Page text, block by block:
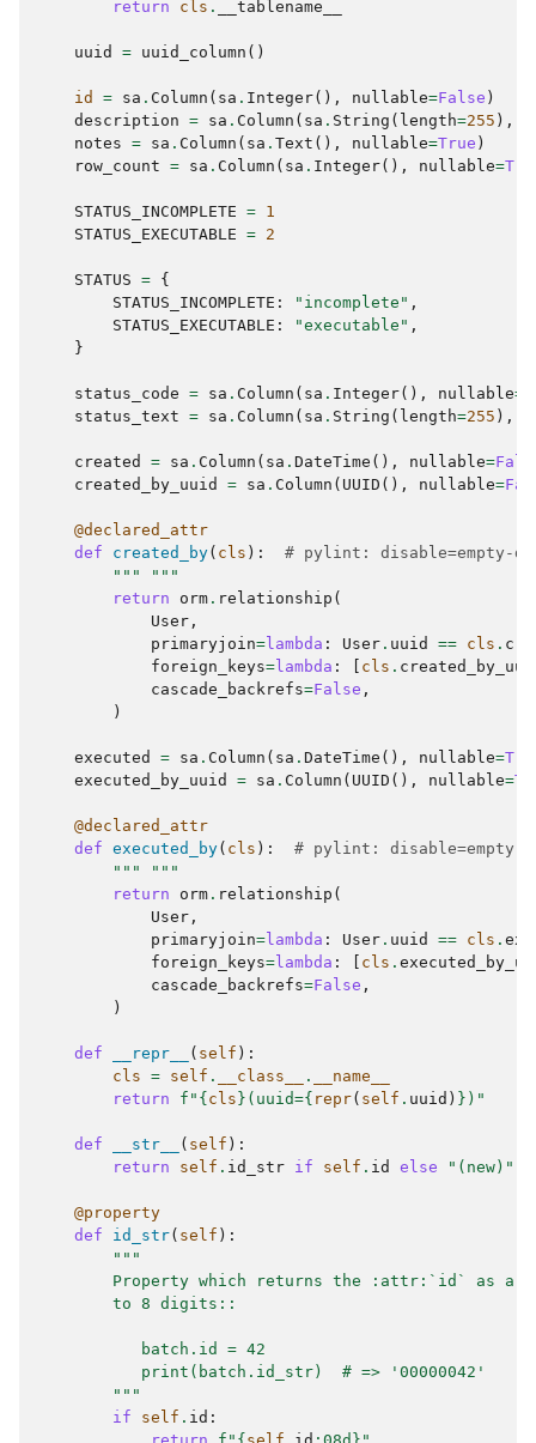
return
cls . __tablename__
uuid = uuid_column ()
id = sa . Column ( sa . Integer(), nullable=False )
description = sa . Column ( sa . String ( length=255 ),
notes = sa . Column ( sa . Text (), nullable=True )
row_count = sa . Column ( sa . Integer(), nullable=
STATUS_INCOMPLETE = 1
STATUS_EXECUTABLE = 2
STATUS = {
STATUS_INCOMPLETE : "incomplete" ,
STATUS_EXECUTABLE : "executable" ,
}
status_code = sa . Column ( sa . Integer(), nullable=
status_text = sa . Column ( sa . String ( length=255 ),
created = sa . Column ( sa . DateTime (), nullable=
created_by_uuid
= sa . Column ( UUID (), nullable=
@declared_attr
def
created_by( cls ):
# pylint: disable=empty-
""" """
return
orm . relationship (
User ,
primaryjoin= lambda : User . uuid == cls .
foreign_keys= lambda : cls .
cascade_backrefs=False ,
)
executed = sa . Column ( sa . DateTime (), nullable=
executed_by_uuid
= sa . Column ( UUID (), nullable=
@declared_attr
def executed_by( cls ):
# pylint: disable=empty-
""" """
return
orm . relationship (
User ,
primaryjoin= lambda : User . uuid == cls .
foreign_keys= lambda : cls .
cascade_backrefs=False ,
)
def __repr__ ( self ):
cls = self . __class__ .
__name__
return
f " { cls } (uuid={ repr( self . uuid ) } )"
def __str__ ( self ):
return
self . id_str if self . id else "(new)"
@property
def
id_str( self ):
"""
Property which returns the :attr:`id` as a
        to 8 digits::
           batch.id = 42
           print(batch.id_str)  # => '00000042'
        """
if
self . id :